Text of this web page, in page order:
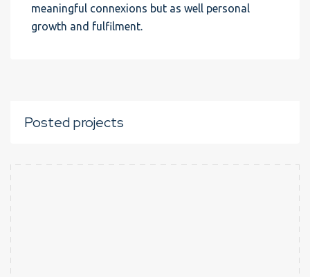
meaningful connexions but as well personal
growth and fulfilment.
Posted projects